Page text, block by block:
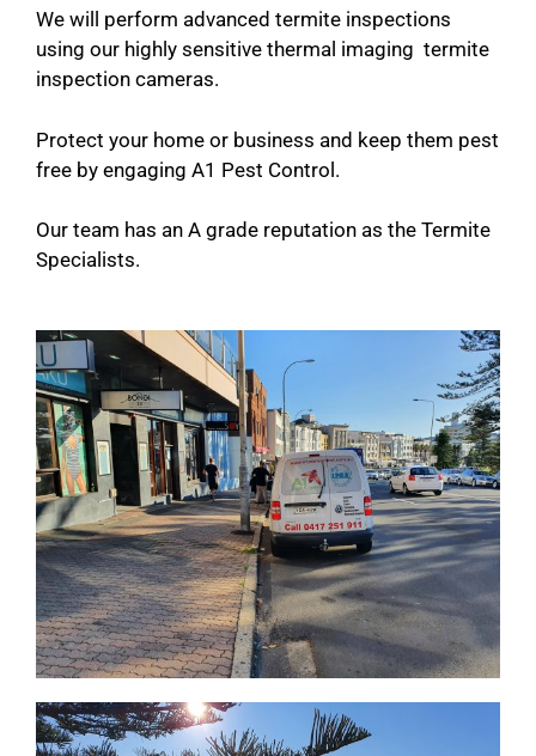
We will perform advanced termite inspections
using our highly sensitive thermal imaging termite
inspection cameras.
Protect your home or business and keep them pest
free by engaging A1 Pest Control.
Our team has an A grade reputation as the Termite
Specialists.